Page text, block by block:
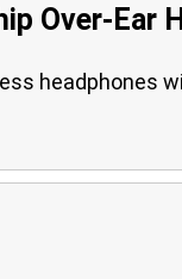
Over-Ear
headphones